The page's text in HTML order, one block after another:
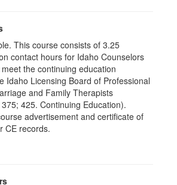
This course consists of 3.25
contact hours for Idaho Counselors
the continuing education
Idaho Licensing Board of Professional
and Family Therapists
425. Continuing Education).
advertisement and certificate of
CE records.